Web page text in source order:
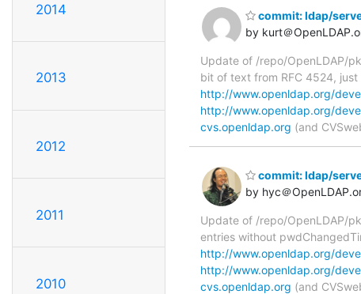
2014
2013
2012
2011
2010
commit: ldap/
by kurt＠
Update of /repo/OpenLDAP/
bit of text from RFC 4524,
http://www.openldap.org/
http://www.openldap.org/
cvs.openldap.org (and
commit: ldap/
by hyc＠
Update of /repo/OpenLDAP/
entries without
http://www.openldap.org/
http://www.openldap.org/
cvs.openldap.org (and